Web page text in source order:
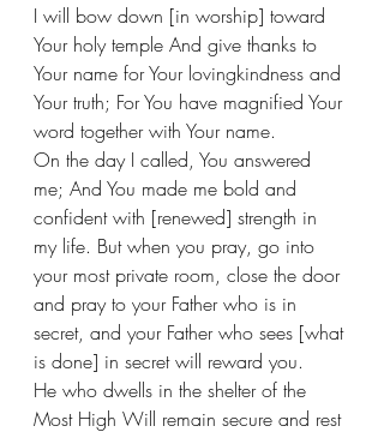
I will bow down [in worship] toward
Your holy temple And give thanks to
Your name for Your lovingkindness and
Your truth; For You have magnified Your
word together with Your name.
On the day I called, You answered
me; And You made me bold and
confident with [renewed] strength in
my life. But when you pray, go into
your most private room, close the door
and pray to your Father who is in
secret, and your Father who sees [what
is done] in secret will reward you.
He who dwells in the shelter of the
Most High Will remain secure and rest